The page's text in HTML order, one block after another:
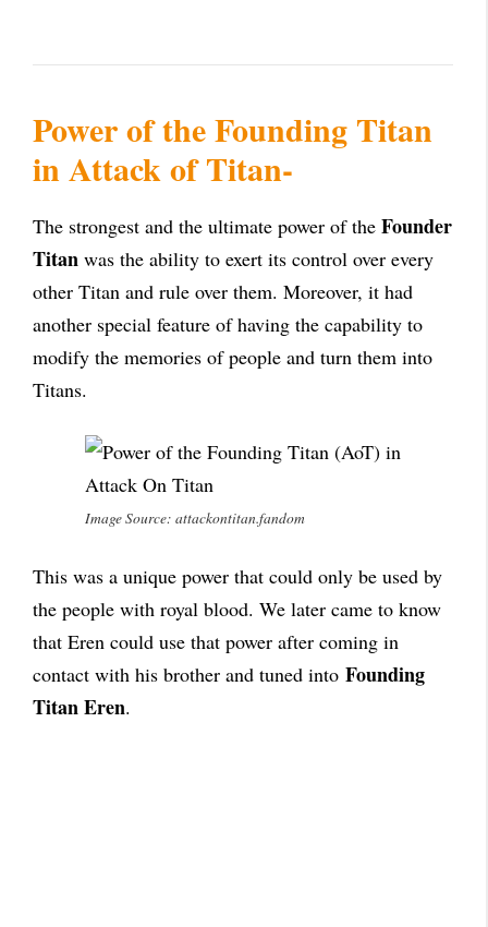
Power of the Founding Titan
in Attack of Titan-
The strongest and the ultimate power of the Founder
Titan was the ability to exert its control over every
other Titan and rule over them. Moreover, it had
another special feature of having the capability to
modify the memories of people and turn them into
Titans.
Image Source: attackontitan.fandom
This was a unique power that could only be used by
the people with royal blood. We later came to know
that Eren could use that power after coming in
contact with his brother and tuned into Founding
Titan Eren.